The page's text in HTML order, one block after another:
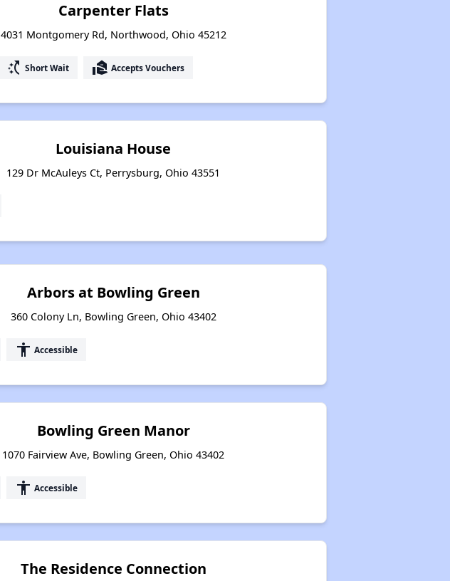
Carpenter Flats
4031 Montgomery Rd, Northwood, Ohio 45212
switch_access_shortcut Short Wait real_estate_agent Accepts Vouchers
Louisiana House
129 Dr McAuleys Ct, Perrysburg, Ohio 43551
Arbors at Bowling Green
360 Colony Ln, Bowling Green, Ohio 43402
accessibility Accessible
Bowling Green Manor
1070 Fairview Ave, Bowling Green, Ohio 43402
accessibility Accessible
The Residence Connection